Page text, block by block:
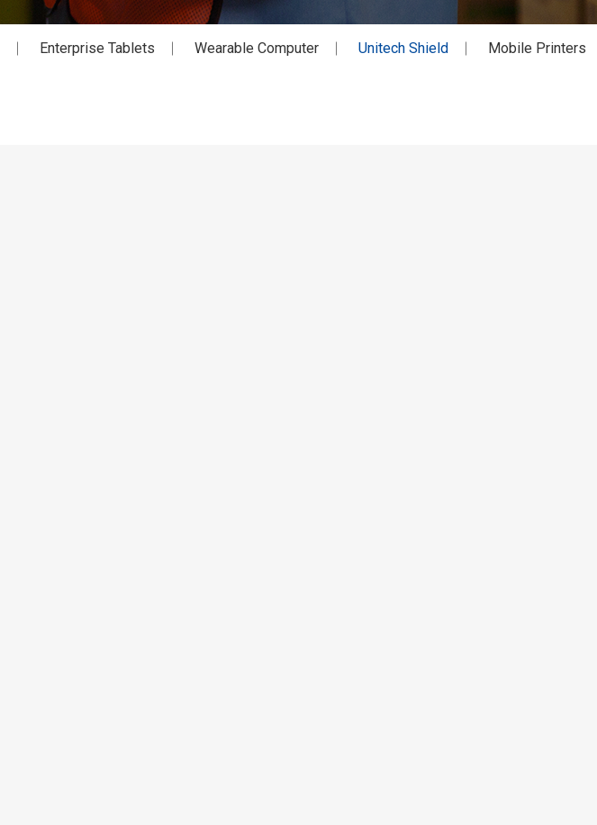
Enterprise Tablets Wearable Computer Unitech Shield Mobile Printers